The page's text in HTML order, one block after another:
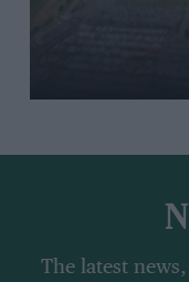
The latest